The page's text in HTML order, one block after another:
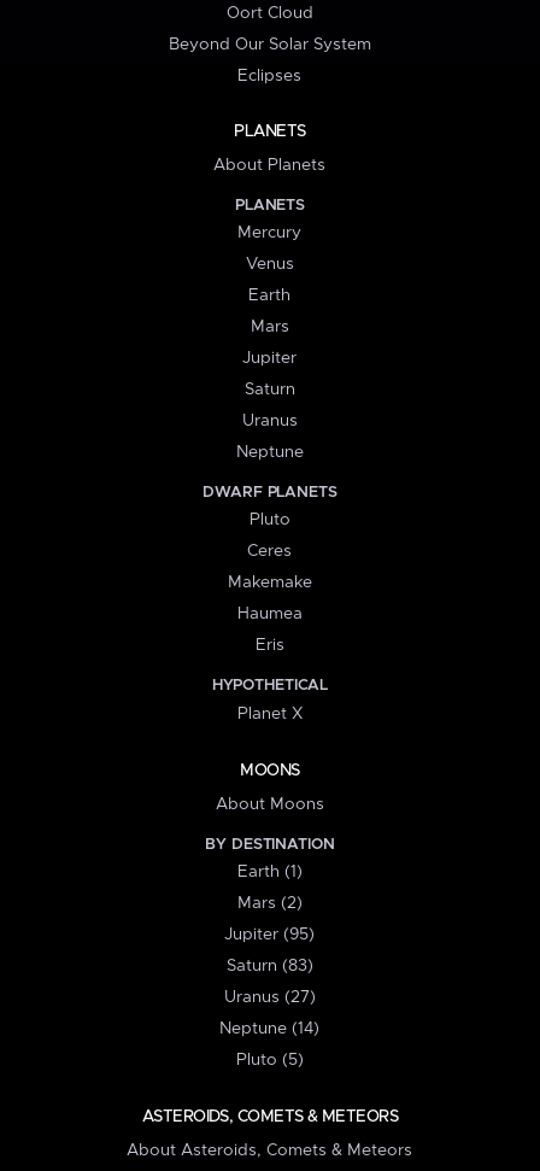
Oort Cloud
Beyond Our Solar System
Eclipses
PLANETS
About Planets
PLANETS
Mercury
Venus
Earth
Mars
Jupiter
Saturn
Uranus
Neptune
DWARF PLANETS
Pluto
Ceres
Makemake
Haumea
Eris
HYPOTHETICAL
Planet X
MOONS
About Moons
BY DESTINATION
Earth (1)
Mars (2)
Jupiter (95)
Saturn (83)
Uranus (27)
Neptune (14)
Pluto (5)
ASTEROIDS, COMETS & METEORS
About Asteroids, Comets & Meteors